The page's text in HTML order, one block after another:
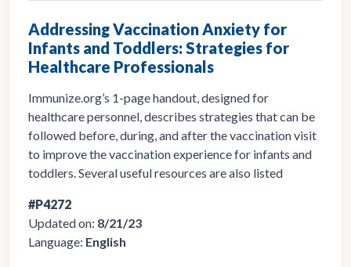
Addressing Vaccination Anxiety for
Infants and Toddlers: Strategies for
Healthcare Professionals
Immunize.org’s 1-page handout, designed for
healthcare personnel, describes strategies that can be
followed before, during, and after the vaccination visit
to improve the vaccination experience for infants and
toddlers. Several useful resources are also listed
#P4272
Updated on: 8/21/23
Language: English